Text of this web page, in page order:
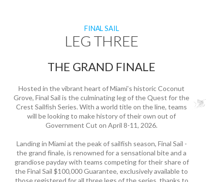
FINAL SAIL
LEG THREE
THE GRAND FINALE
Hosted in the vibrant heart of Miami’s historic Coconut
Grove, Final Sail is the culminating leg of the Quest for the
Crest Sailfish Series. With a world title on the line, teams
will be looking to make history of their own out of
Government Cut on April 8-11, 2026.
Landing in Miami at the peak of sailfish season, Final Sail -
the grand finale, is renowned for a sensational bite and a
grandiose payday with teams competing for their share of
the Final Sail $100,000 Guarantee, exclusively available to
those registered for all three legs of the series, thanks to